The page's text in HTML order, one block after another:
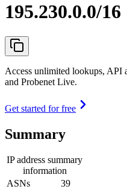
195.230.0.0/16
Access unlimited lookups, API
and Probenet Live.
Get started for free
Summary
IP address summary
information
ASNs
39